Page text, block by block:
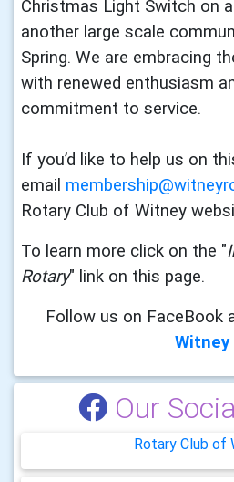
Christmas Light Switch on
another large scale
Spring. We are embracing
with renewed enthusiasm
commitment to service.
If you’d like to help us on
email
Rotary Club of Witney
To learn more click on the "
Rotary" link on this page.
Follow us on FaceBook
Witney
Our
Rotary Club of